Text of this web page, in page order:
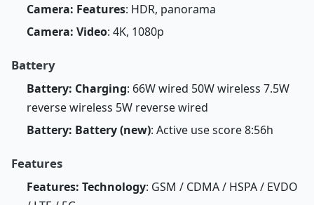
Camera: Features: HDR, panorama
Camera: Video: 4K, 1080p
Battery
Battery: Charging: 66W wired 50W wireless 7.5W
reverse wireless 5W reverse wired
Battery: Battery (new): Active use score 8:56h
Features
Features: Technology: GSM / CDMA / HSPA / EVDO